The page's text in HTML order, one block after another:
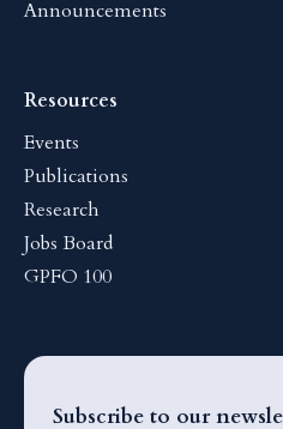
Announcements
Resources
Events
Publications
Research
Jobs Board
GPFO 100
Subscribe to our